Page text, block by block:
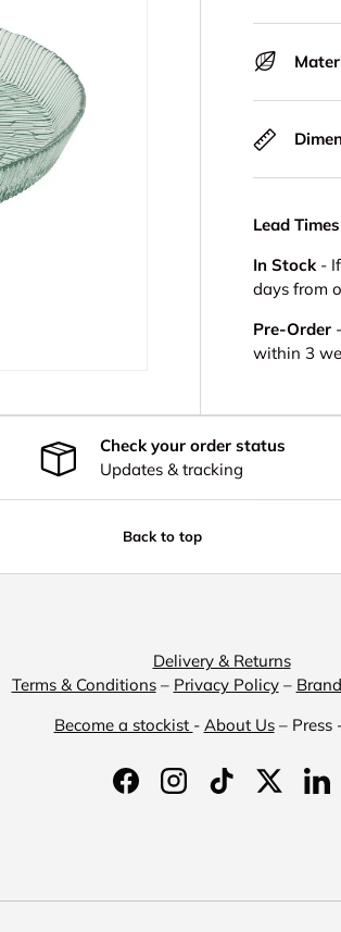
Lead Times
In Stock- If
days from
Pre-Order
within 3
Check your order status
Updates & tracking
Back to top
Delivery & Returns
Terms & Conditions– Privacy Policy–
Become a stockist - About Us– Press
FacebookInstagramTikTokTwitter